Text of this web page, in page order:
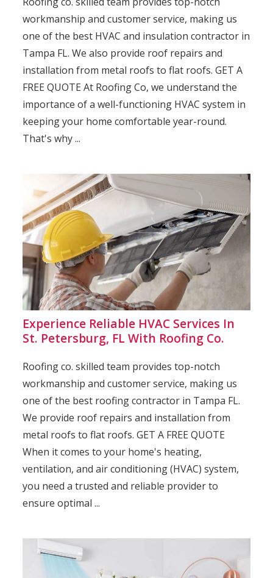
workmanship and customer service, making us
one of the best HVAC and insulation contractor in
Tampa FL. We also provide roof repairs and
installation from metal roofs to flat roofs. GET A
FREE QUOTE At Roofing Co, we understand the
importance of a well-functioning HVAC system in
keeping your home comfortable year-round.
That's why ...
Experience Reliable HVAC Services In
St. Petersburg, FL With Roofing Co.
Roofing co. skilled team provides top-notch
workmanship and customer service, making us
one of the best roofing contractor in Tampa FL.
We provide roof repairs and installation from
metal roofs to flat roofs. GET A FREE QUOTE
When it comes to your home's heating,
ventilation, and air conditioning (HVAC) system,
you need a trusted and reliable provider to
ensure optimal ...